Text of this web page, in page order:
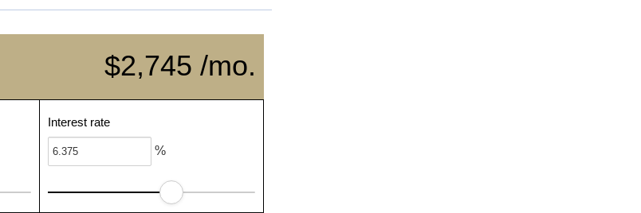
$2,745 /mo.
Interest rate
%